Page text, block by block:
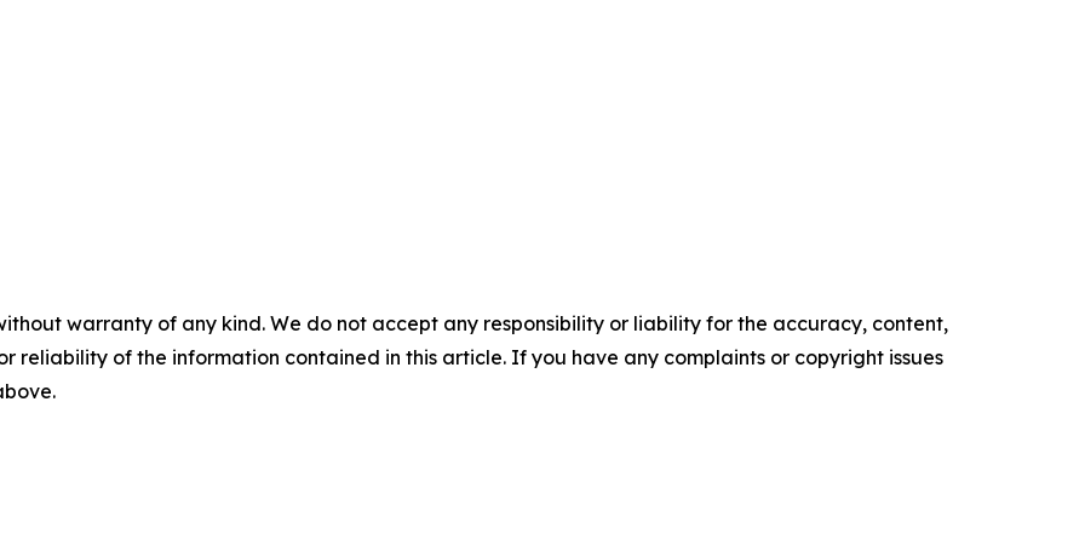
warranty of any kind. We do not accept any responsibility or liability for the accuracy, content,
reliability of the information contained in this article. If you have any complaints or copyright issues